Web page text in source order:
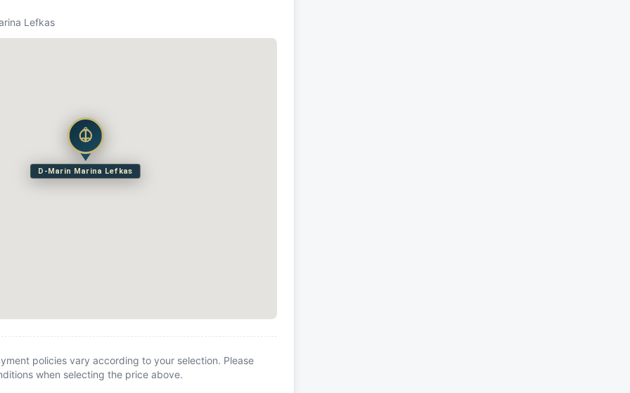
Lefkas
D-Marin Marina Lefkas
policies vary according to your selection. Please
when selecting the price above.